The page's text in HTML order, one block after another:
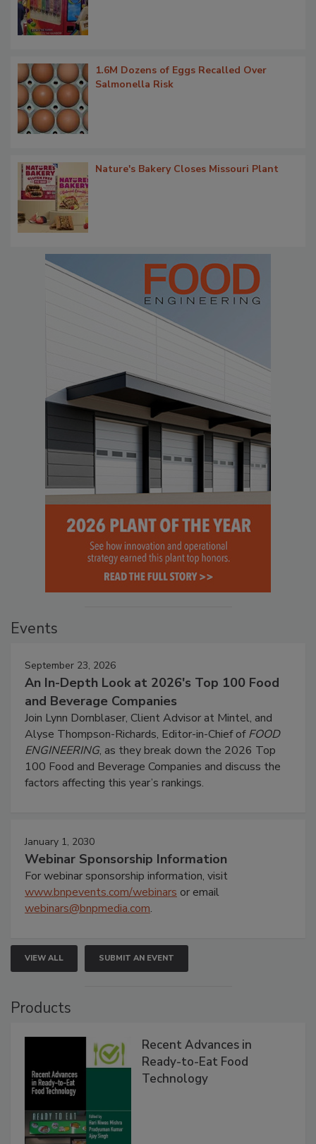
1.6M Dozens of Eggs Recalled Over
Salmonella Risk
Nature's Bakery Closes Missouri Plant
Events
September 23, 2026
An In-Depth Look at 2026's Top 100 Food
and Beverage Companies
Join Lynn Dornblaser, Client Advisor at Mintel, and
Alyse Thompson-Richards, Editor-in-Chief ofFOOD
ENGINEERING, as they break down the 2026 Top
100 Food and Beverage Companies and discuss the
factors affecting this year’s rankings.
January 1, 2030
Webinar Sponsorship Information
For webinar sponsorship information, visit
www.bnpevents.com/webinars or email
webinars@bnpmedia.com.
VIEW ALL SUBMIT AN EVENT
Products
Recent Advances in
Ready-to-Eat Food
Technology